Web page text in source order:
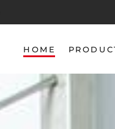
HOME